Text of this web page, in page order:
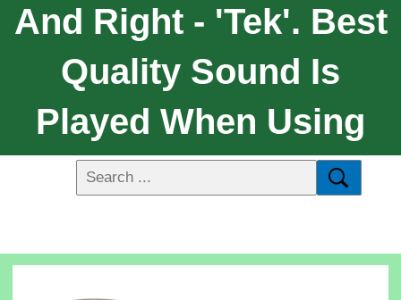
And Right - 'tek'. Best
Quality Sound Is
Played When Using